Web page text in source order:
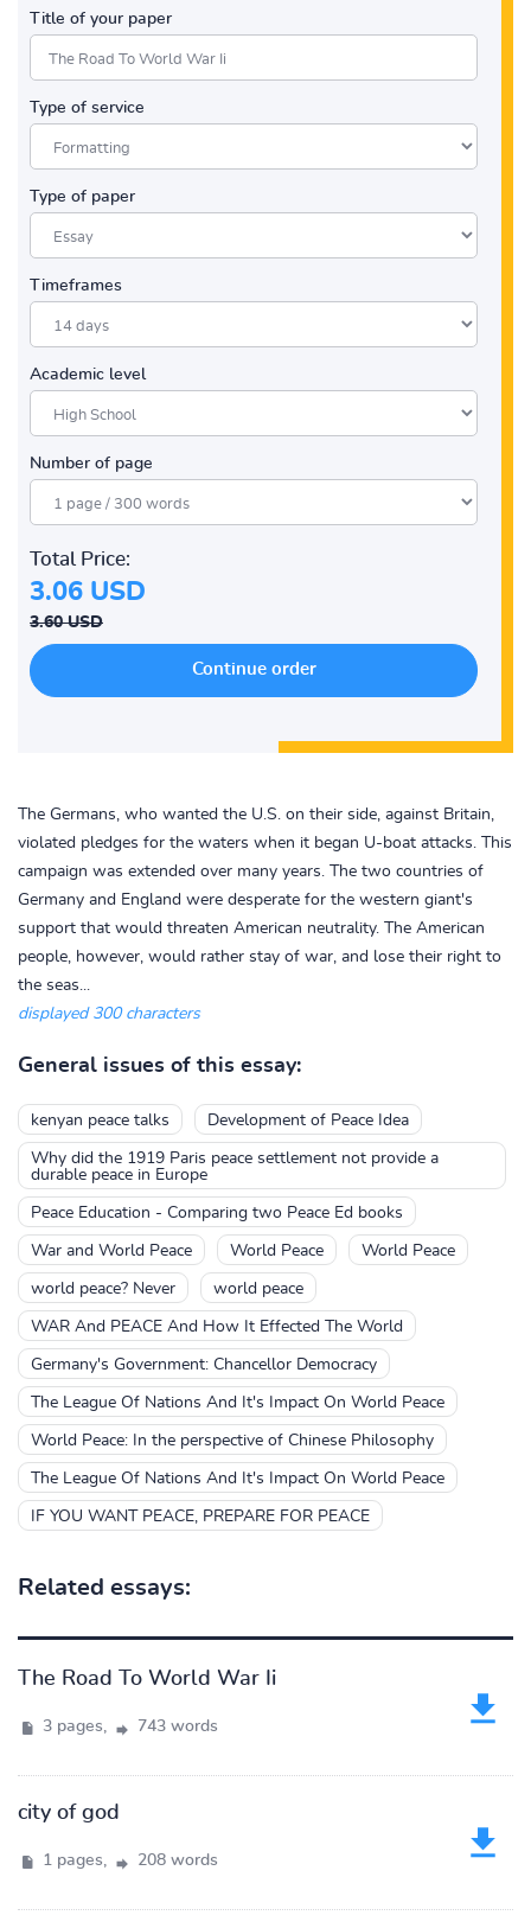
Title of your paper
Type of service
Type of paper
Timeframes
Academic level
Number of page
Total Price:
3.06 USD
3.60 USD
The Germans, who wanted the U.S. on their side, against Britain,
violated pledges for the waters when it began U-boat attacks. This
campaign was extended over many years. The two countries of
Germany and England were desperate for the western giant's
support that would threaten American neutrality. The American
people, however, would rather stay of war, and lose their right to
the seas...
displayed 300 characters
General issues of this essay:
kenyan peace talks Development of Peace Idea
Why did the 1919 Paris peace settlement not provide a
durable peace in Europe
Peace Education - Comparing two Peace Ed books
War and World Peace World Peace World Peace
world peace? Never world peace
WAR And PEACE And How It Effected The World
Germany's Government: Chancellor Democracy
The League Of Nations And It's Impact On World Peace
World Peace: In the perspective of Chinese Philosophy
The League Of Nations And It's Impact On World Peace
IF YOU WANT PEACE, PREPARE FOR PEACE
Related essays:
The Road To World War Ii
3 pages, 743 words
city of god
1 pages, 208 words